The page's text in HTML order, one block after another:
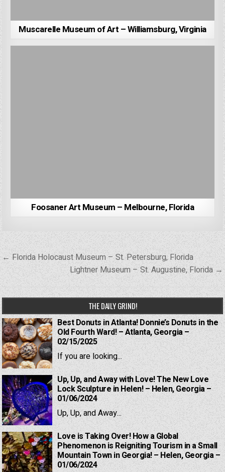
Muscarelle Museum of Art – Williamsburg, Virginia
Foosaner Art Museum – Melbourne, Florida
Post
navigation
← Florida Holocaust Museum – St. Petersburg, Florida
Lightner Museum – St. Augustine, Florida →
THE DAILY GRIND!
Best Donuts in Atlanta! Donnie’s Donuts in the
Old Fourth Ward! – Atlanta, Georgia –
02/15/2025
If you are looking...
Up, Up, and Away with Love! The New Love
Lock Sculpture in Helen! – Helen, Georgia –
01/06/2024
Up, Up, and Away...
Love is Taking Over! How a Global
Phenomenon is Reigniting Tourism in a Small
Mountain Town in Georgia! – Helen, Georgia –
01/06/2024